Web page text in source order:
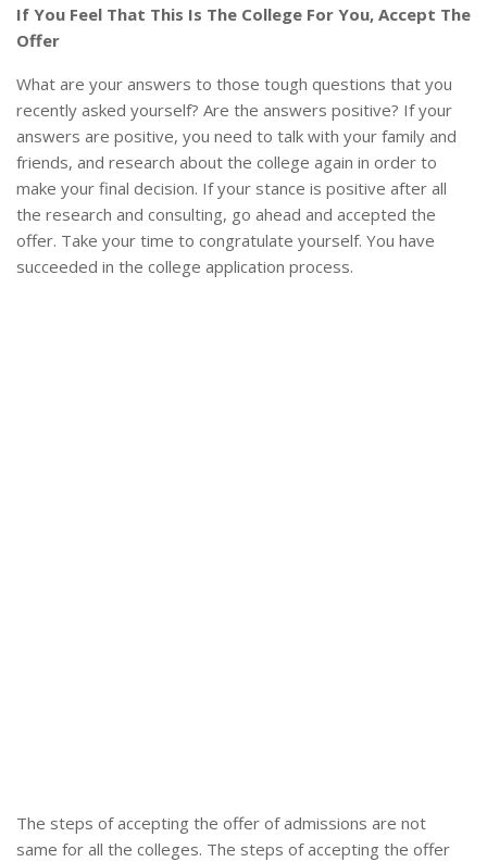
If You Feel That This Is The College For You, Accept The
Offer
What are your answers to those tough questions that you
recently asked yourself? Are the answers positive? If your
answers are positive, you need to talk with your family and
friends, and research about the college again in order to
make your final decision. If your stance is positive after all
the research and consulting, go ahead and accepted the
offer. Take your time to congratulate yourself. You have
succeeded in the college application process.
The steps of accepting the offer of admissions are not
same for all the colleges. The steps of accepting the offer